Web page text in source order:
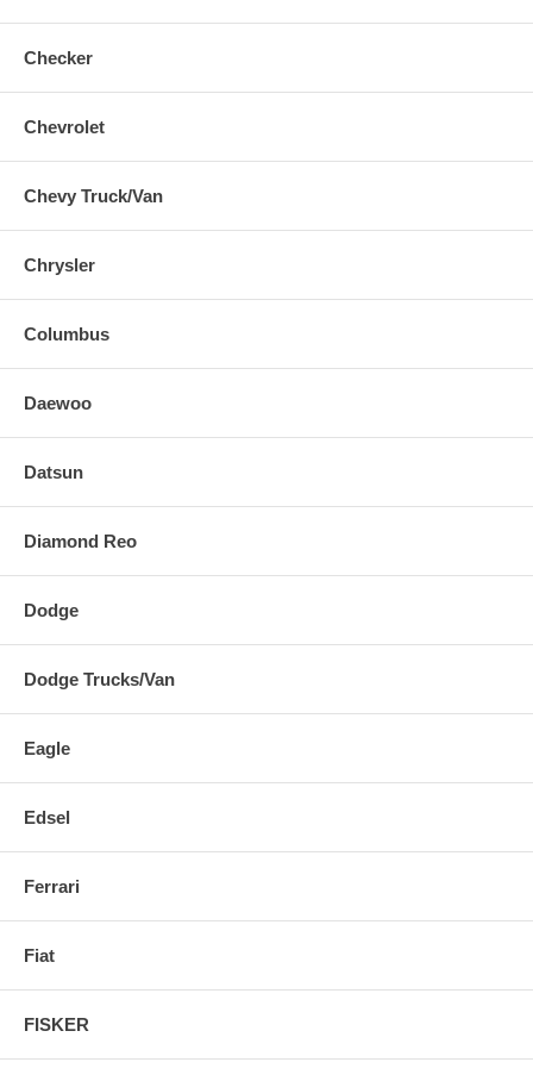
Checker
Chevrolet
Chevy Truck/Van
Chrysler
Columbus
Daewoo
Datsun
Diamond Reo
Dodge
Dodge Trucks/Van
Eagle
Edsel
Ferrari
Fiat
FISKER